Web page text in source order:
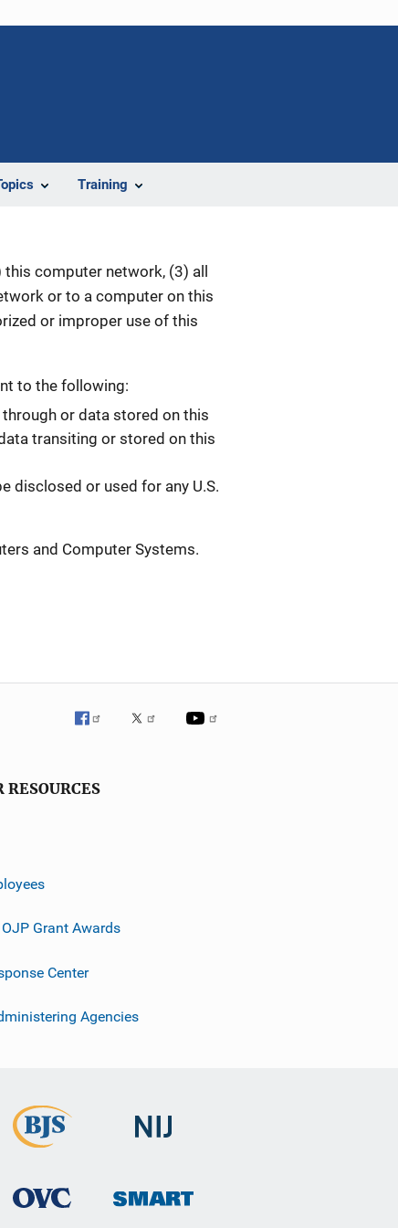
Training
computer network, (3) all
or to a computer on this
or improper use of this
to the following:
or data stored on this
transiting or stored on this
disclosed or used for any U.S.
and Computer Systems.
RESOURCES
Grant Awards
Center
Agencies